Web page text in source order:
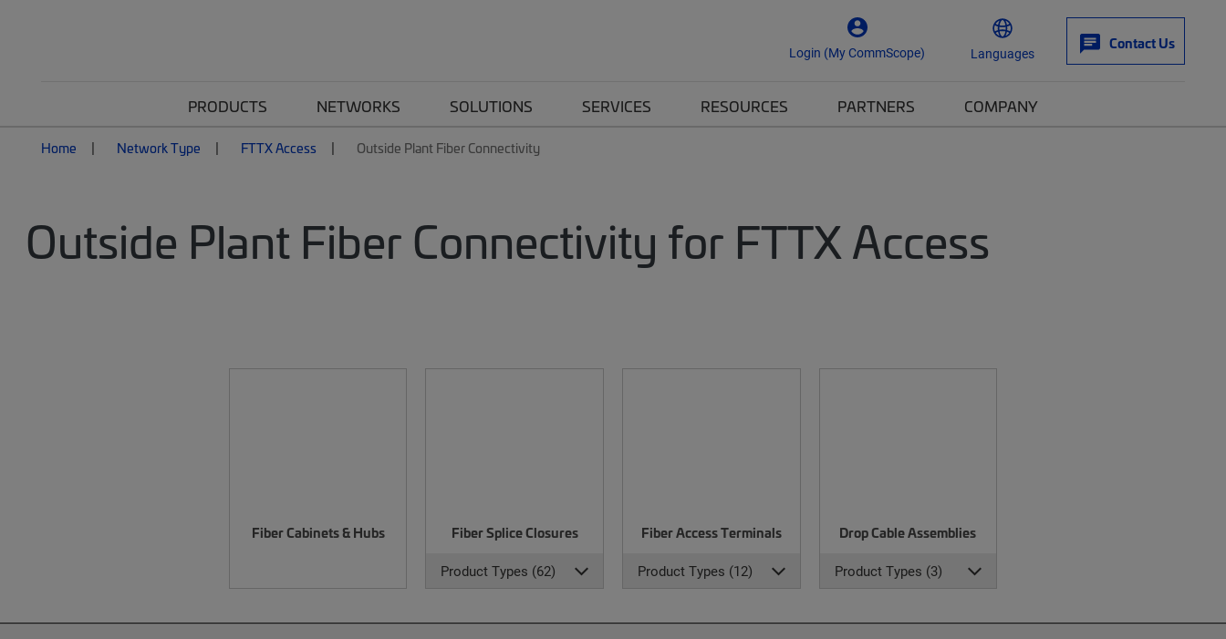
Login (My CommScope) Languages
Contact Us
PRODUCTS NETWORKS SOLUTIONS SERVICES RESOURCES PARTNERS COMPANY
Home Network Type FTTX Access Outside Plant Fiber Connectivity
Outside Plant Fiber Connectivity for FTTX Access
Fiber Cabinets & Hubs Fiber Splice Closures
Product Types (62)
Fiber Access Terminals
Product Types (12)
Drop Cable Assemblies
Product Types (3)